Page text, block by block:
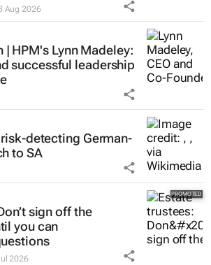
Aug 2026
HPM's Lynn Madeley:
successful leadership
detecting German-
to SA
sign off the
you can
2026